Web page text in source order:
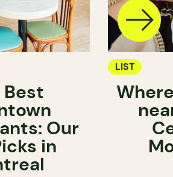
Best
Our
in
LIST